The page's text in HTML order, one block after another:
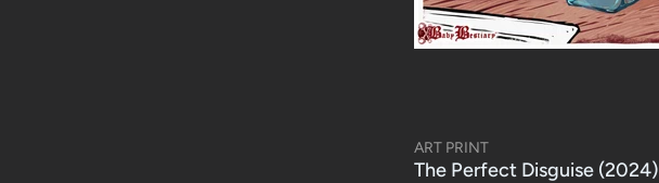
ART PRINT
The Perfect Disguise (2024)